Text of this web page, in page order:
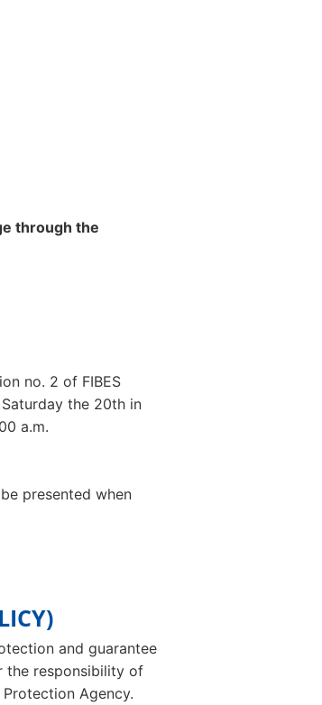
through the
no. 2 of FIBES
the 20th in
a.m.
presented when
and guarantee
the responsibility of
Agency.